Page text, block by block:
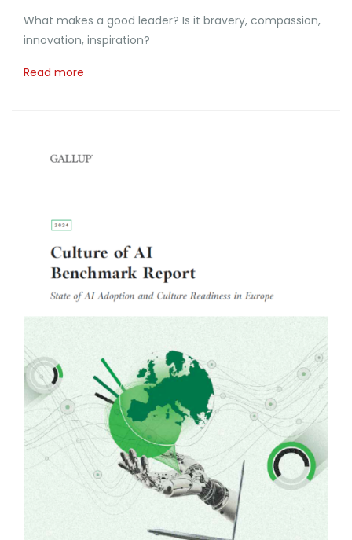
What makes a good leader? Is it bravery, compassion,
innovation, inspiration?
Read more